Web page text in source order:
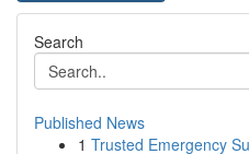
Search
Published News
1 Trusted Emergency